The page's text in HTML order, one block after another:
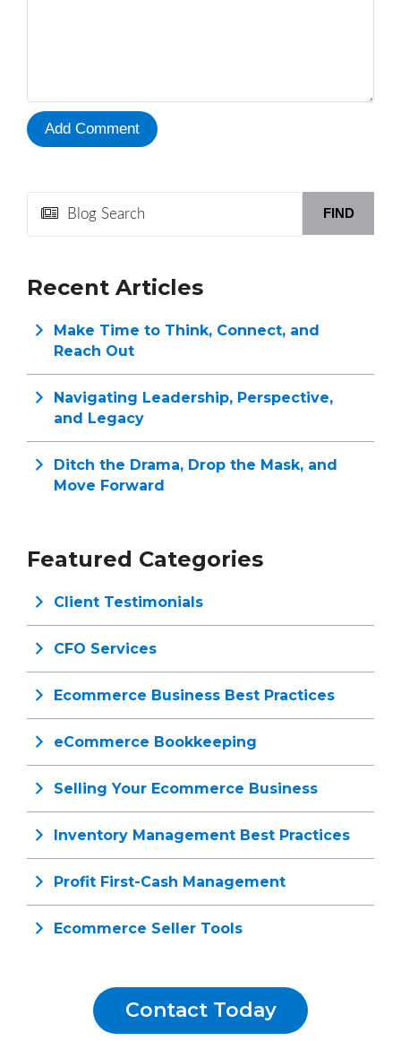
FIND
Recent Articles
Make Time to Think, Connect, and
Reach Out
Navigating Leadership, Perspective,
and Legacy
Ditch the Drama, Drop the Mask, and
Move Forward
Featured Categories
Client Testimonials
CFO Services
Ecommerce Business Best Practices
eCommerce Bookkeeping
Selling Your Ecommerce Business
Inventory Management Best Practices
Profit First-Cash Management
Ecommerce Seller Tools
Contact Today